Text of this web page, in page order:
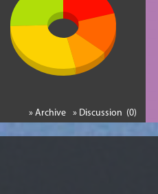
» Discussion (0)
» Archive